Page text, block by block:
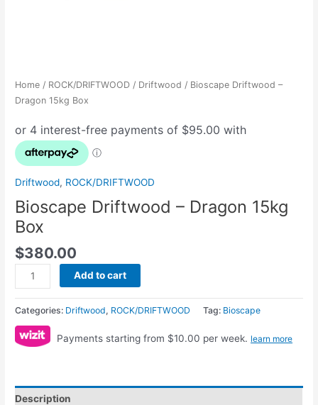
Home / ROCK/DRIFTWOOD / Driftwood / Bioscape Driftwood –
Dragon 15kg Box
Driftwood, ROCK/DRIFTWOOD
Bioscape Driftwood – Dragon 15kg
Box
$380.00
Add to cart
Categories: Driftwood, ROCK/DRIFTWOOD Tag: Bioscape
Payments starting from $10.00 per week. learn more
Description